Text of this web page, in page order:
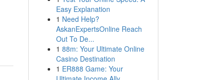
Easy Explanation
1 Need Help?
AskanExpertsOnline Reach
Out To De...
1 88m: Your Ultimate Online
Casino Destination
1 ER888 Game: Your